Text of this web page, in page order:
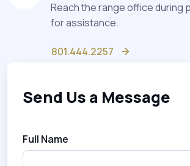
Reach the range office during
for assistance.
801.444.2257
Send Us a Message
Full Name